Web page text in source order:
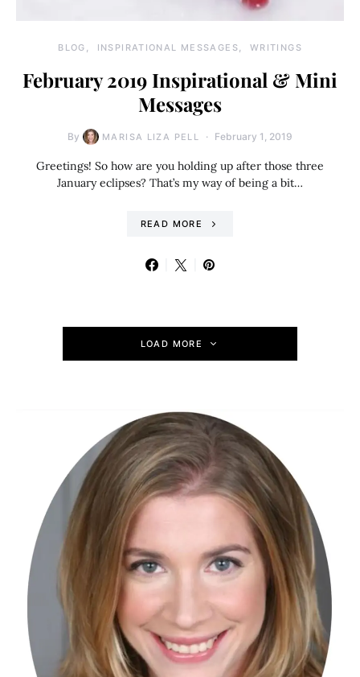
BLOG INSPIRATIONAL MESSAGES WRITINGS
February 2019 Inspirational & Mini
Messages
By MARISA LIZA PELL February 1, 2019
Greetings! So how are you holding up after those three
January eclipses? That’s my way of being a bit…
READ MORE
LOAD MORE